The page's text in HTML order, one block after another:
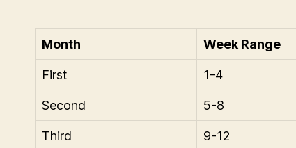
Month Week Range
First 1-4
Second 5-8
Third 9-12